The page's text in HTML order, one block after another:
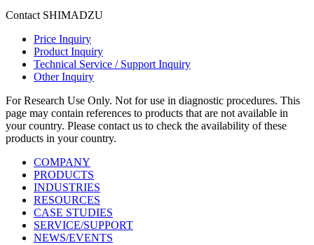
Contact SHIMADZU
Price Inquiry
Product Inquiry
Technical Service / Support Inquiry
Other Inquiry
For Research Use Only. Not for use in diagnostic procedures. This
page may contain references to products that are not available in
your country. Please contact us to check the availability of these
products in your country.
COMPANY
PRODUCTS
INDUSTRIES
RESOURCES
CASE STUDIES
SERVICE/SUPPORT
NEWS/EVENTS